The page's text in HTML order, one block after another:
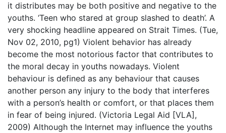
it distributes may be both positive and negative to the
youths. ‘Teen who stared at group slashed to death’. A
very shocking headline appeared on Strait Times. (Tue,
Nov 02, 2010, pg1) Violent behavior has already
become the most notorious factor that contributes to
the moral decay in youths nowadays. Violent
behaviour is defined as any behaviour that causes
another person any injury to the body that interferes
with a person’s health or comfort, or that places them
in fear of being injured. (Victoria Legal Aid [VLA],
2009) Although the Internet may influence the youths